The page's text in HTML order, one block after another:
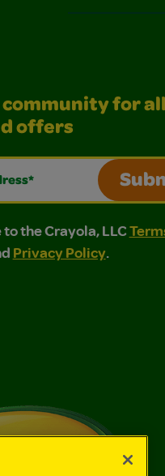
for all
offers
Crayola, LLC
Crayola, LLC Terms of
to the Crayola, LLC
Privacy Policy.